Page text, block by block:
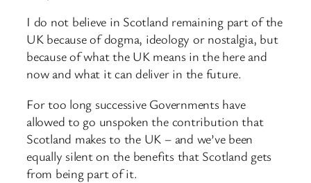
I do not believe in Scotland remaining part of the
UK because of dogma, ideology or nostalgia, but
because of what the UK means in the here and
now and what it can deliver in the future.
For too long successive Governments have
allowed to go unspoken the contribution that
Scotland makes to the UK – and we’ve been
equally silent on the benefits that Scotland gets
from being part of it.